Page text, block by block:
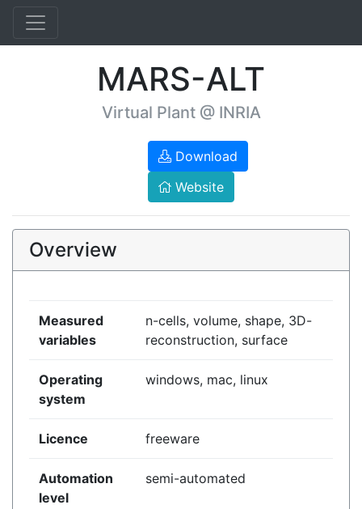
MARS-ALT
Virtual Plant @ INRIA
Download
Website
Overview
Measured
variables
n-cells, volume, shape, 3D-
reconstruction, surface
Operating
system
windows, mac, linux
Licence freeware
Automation
level
semi-automated